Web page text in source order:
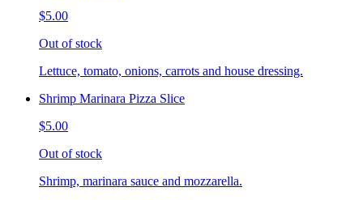
$5.00
Out of stock
Lettuce, tomato, onions, carrots and house dressing.
Shrimp Marinara Pizza Slice
$5.00
Out of stock
Shrimp, marinara sauce and mozzarella.